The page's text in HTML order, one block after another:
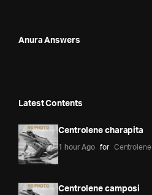
Anura Answers
Latest Contents
Centrolene charapita
1 hour Ago for Centrolene
Centrolene camposi